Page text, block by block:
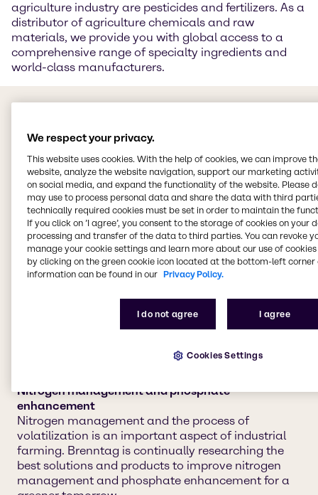
agriculture industry are pesticides and fertilizers. As a
distributor of agriculture chemicals and raw
materials, we provide you with global access to a
comprehensive range of specialty ingredients and
world-class manufacturers.
We provide agriculture
chemicals to four main
market segments:
Crop protection and adjuvants
Keeping your crops safe and healthy for harvest is
Brenntag help you maintain your cultivation of
crops with dependable, chemical solutions to
safeguard against pests and plant diseases.
Nitrogen management and phosphate
enhancement
Nitrogen management and the process of
volatilization is an important aspect of industrial
farming. Brenntag is continually researching the
best solutions and products to improve nitrogen
management and phosphate enhancement for a
We respect your privacy.
This website uses cookies. With the help of cookies, we can improve
website, analyze the website navigation, support our marketing
on social media, and expand the functionality of the website. Please
may use to process personal data and share the data with third
technically required cookies must be set in order to maintain the
If you click on ’I agree’, you consent to the storage of cookies on your
processing and transfer of the data to third parties. You can revoke
manage your cookie settings and learn more about our use of cookies
by clicking on the green cookie icon located at the bottom-left corner
information can be found in our Privacy Policy.
I do not agree I agree
Cookies Settings